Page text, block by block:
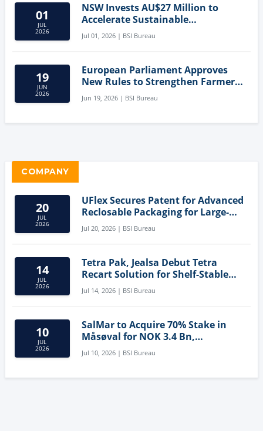
01
JUL
2026
NSW Invests AU$27 Million to
Accelerate Sustainable
Aquaculture Innovation
Jul 01, 2026 | BSI Bureau
19
JUN
2026
European Parliament Approves
New Rules to Strengthen Farmers'
Position and Protect Meat
Labelling
Jun 19, 2026 | BSI Bureau
COMPANY
20
JUL
2026
UFlex Secures Patent for Advanced
Reclosable Packaging for Large-
Format Bags
Jul 20, 2026 | BSI Bureau
14
JUL
2026
Tetra Pak, Jealsa Debut Tetra
Recart Solution for Shelf-Stable
Tuna
Jul 14, 2026 | BSI Bureau
10
JUL
2026
SalMar to Acquire 70% Stake in
Måsøval for NOK 3.4 Bn,
Strengthening Norwegian
Aquaculture Business
Jul 10, 2026 | BSI Bureau